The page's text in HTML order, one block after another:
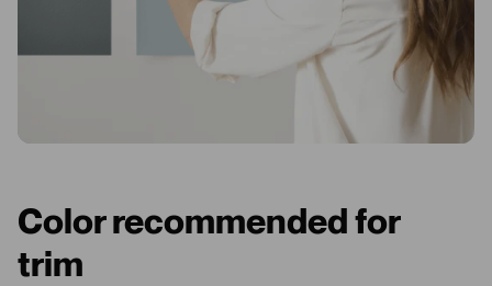
Color recommended for
trim